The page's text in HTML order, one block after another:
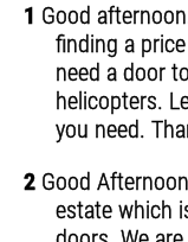
1 Good
finding a
need a door
helicopters.
you need.
2 Good
estate which